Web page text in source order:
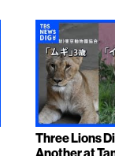
Three Lions
Another at